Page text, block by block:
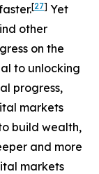
[27] Yet
other
on the
to unlocking
progress,
markets
build wealth,
and more
markets